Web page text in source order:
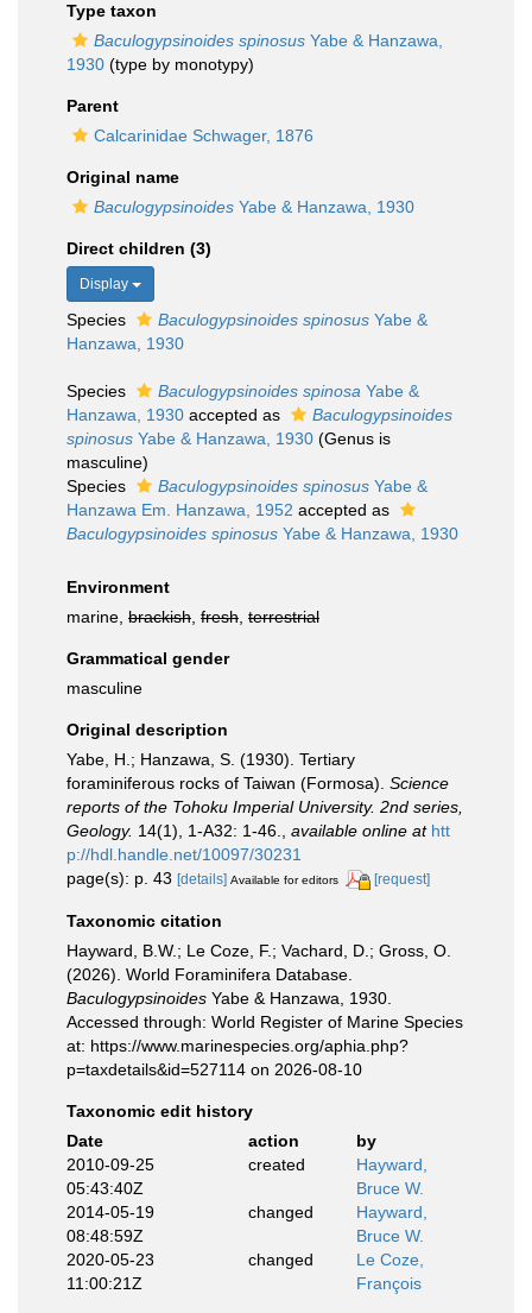
Type taxon
Baculogypsinoides spinosus Yabe & Hanzawa,
1930 (type by monotypy)
Parent
Calcarinidae Schwager, 1876
Original name
Baculogypsinoides Yabe & Hanzawa, 1930
Direct children (3)
Display
Species Baculogypsinoides spinosus Yabe &
Hanzawa, 1930
Species Baculogypsinoides spinosa Yabe &
Hanzawa, 1930 accepted as
Baculogypsinoides
spinosus Yabe & Hanzawa, 1930 (Genus is
masculine)
Species
Baculogypsinoides spinosus Yabe &
Hanzawa Em. Hanzawa, 1952 accepted as
Baculogypsinoides spinosus Yabe & Hanzawa, 1930
Environment
marine, brackish fresh terrestrial
Grammatical gender
masculine
Original description
Yabe, H.; Hanzawa, S. (1930). Tertiary
foraminiferous rocks of Taiwan (Formosa). Science
reports of the Tohoku Imperial University. 2nd series,
Geology. 14(1), 1-A32: 1-46. available online at htt
p://hdl.handle.net/10097/30231
page(s): p. 43 [details] Available for editors [request]
Taxonomic citation
Hayward, B.W.; Le Coze, F.; Vachard, D.; Gross, O.
(2026). World Foraminifera Database.
Baculogypsinoides Yabe & Hanzawa, 1930.
Accessed through: World Register of Marine Species
at: https://www.marinespecies.org/aphia.php?
p=taxdetails&id=527114 on 2026-08-10
Taxonomic edit history
Date
action
by
2010-09-25
05:43:40Z
created
Hayward,
Bruce W.
2014-05-19
08:48:59Z
changed
Hayward,
Bruce W.
2020-05-23
11:00:21Z
changed
Le Coze,
François